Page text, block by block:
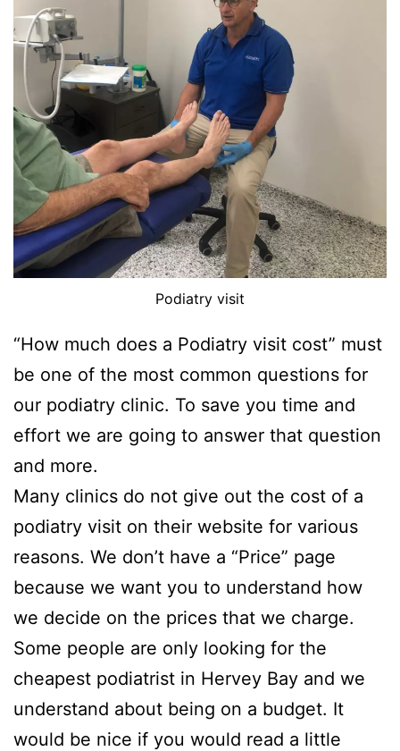
Podiatry visit
“How much does a Podiatry visit cost” must
be one of the most common questions for
our podiatry clinic. To save you time and
effort we are going to answer that question
and more.
Many clinics do not give out the cost of a
podiatry visit on their website for various
reasons. We don’t have a “Price” page
because we want you to understand how
we decide on the prices that we charge.
Some people are only looking for the
cheapest podiatrist in Hervey Bay and we
understand about being on a budget. It
would be nice if you would read a little